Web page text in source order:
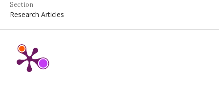
Section
Research Articles